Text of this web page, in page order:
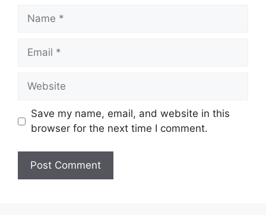
Name
Email
Website
Save my name, email, and website in this
browser for the next time I comment.